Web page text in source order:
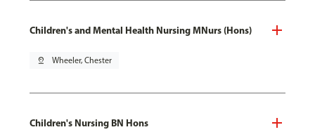
Children's and Mental Health Nursing MNurs (Hons)
pin_drop Wheeler, Chester
Children's Nursing BN Hons